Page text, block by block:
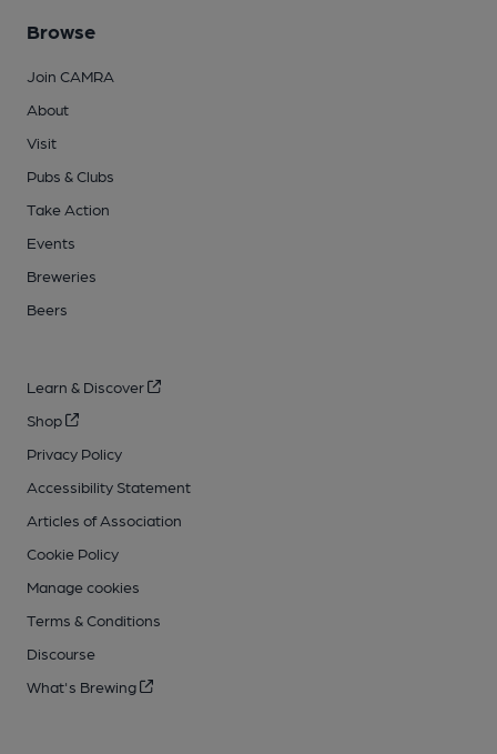
Browse
Join CAMRA
About
Visit
Pubs & Clubs
Take Action
Events
Breweries
Beers
Learn & Discover
Shop
Privacy Policy
Accessibility Statement
Articles of Association
Cookie Policy
Manage cookies
Terms & Conditions
Discourse
What's Brewing